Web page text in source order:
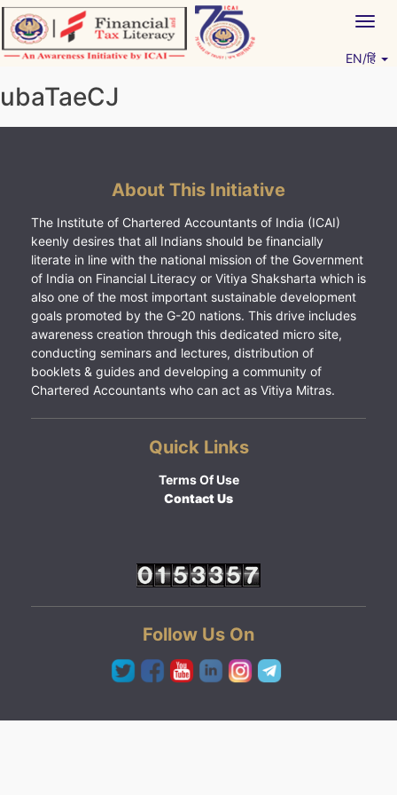
Skip
to
content
EN/हिं
ubaTaeCJ
About This Initiative
The Institute of Chartered Accountants of India (ICAI)
keenly desires that all Indians should be financially
literate in line with the national mission of the Government
of India on Financial Literacy or Vitiya Shaksharta which is
also one of the most important sustainable development
goals promoted by the G-20 nations. This drive includes
awareness creation through this dedicated micro site,
conducting seminars and lectures, distribution of
booklets & guides and developing a community of
Chartered Accountants who can act as Vitiya Mitras.
Quick Links
Terms Of Use
Contact Us
Follow Us On